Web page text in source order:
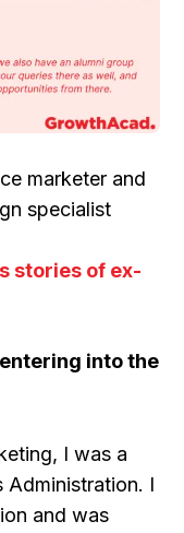
marketer and
specialist
stories of ex-
into the
I was a
Administration. I
and was